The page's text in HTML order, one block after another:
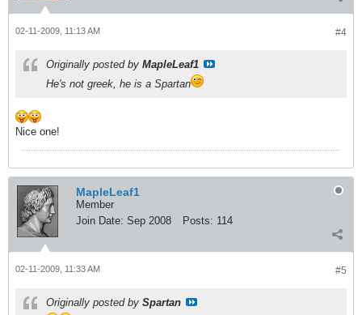
#4
02-11-2009, 11:13 AM
Originally posted by MapleLeaf1
He's not greek, he is a Spartan
Nice one!
MapleLeaf1
Member
Join Date: Sep 2008 Posts: 114
#5
02-11-2009, 11:33 AM
Originally posted by Spartan